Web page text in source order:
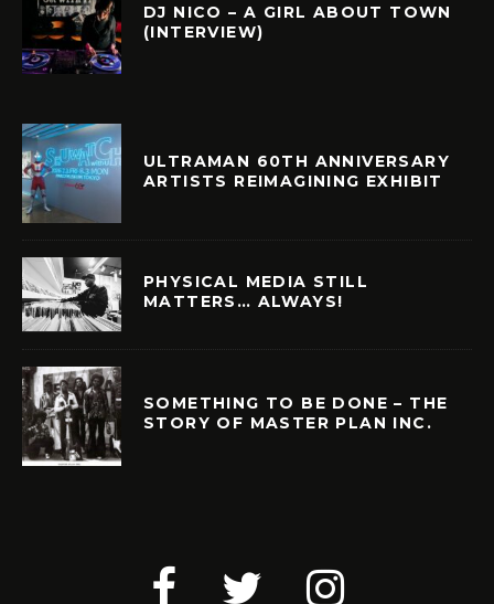
DJ NICO – A GIRL ABOUT TOWN
(INTERVIEW)
ULTRAMAN 60TH ANNIVERSARY
ARTISTS REIMAGINING EXHIBIT
PHYSICAL MEDIA STILL
MATTERS… ALWAYS!
SOMETHING TO BE DONE – THE
STORY OF MASTER PLAN INC.